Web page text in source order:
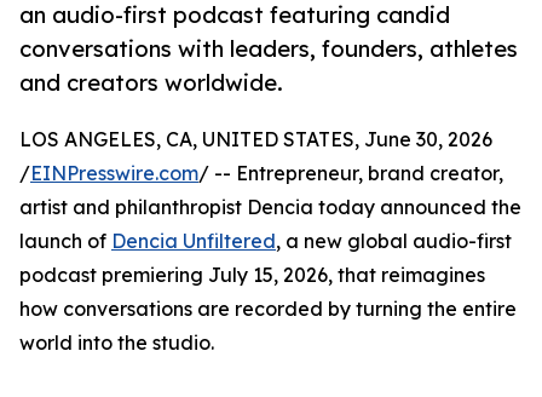
an audio-first podcast featuring candid
conversations with leaders, founders, athletes
and creators worldwide.
LOS ANGELES, CA, UNITED STATES, June 30, 2026
/EINPresswire.com/ -- Entrepreneur, brand creator,
artist and philanthropist Dencia today announced the
launch of Dencia Unfiltered, a new global audio-first
podcast premiering July 15, 2026, that reimagines
how conversations are recorded by turning the entire
world into the studio.